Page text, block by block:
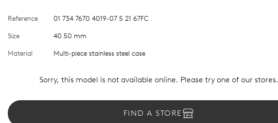
Reference 01 734 7670 4019-07 5 21 67FC
Size 40.50 mm
Material Multi-piece stainless steel case
Sorry, this model is not available online. Please try one of our stores.
FIND A STORE